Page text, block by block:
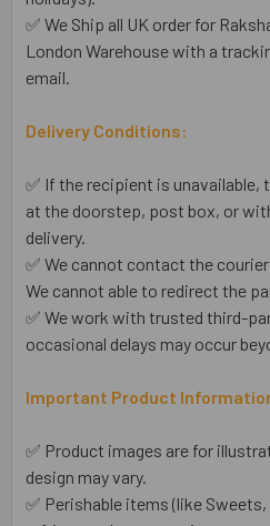
✅ We Ship all UK order for
London Warehouse with a
email.
Delivery Conditions:
✅ If the recipient is unavailable,
at the doorstep, post box, or
delivery.
✅ We cannot contact the
We cannot able to redirect the
✅ We work with trusted third-
occasional delays may occur
Important Product
✅ Product images are for
design may vary.
✅ Perishable items (like